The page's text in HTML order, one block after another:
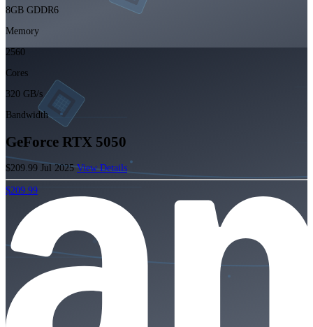
8GB GDDR6
Memory
2560
Cores
320 GB/s
Bandwidth
GeForce RTX 5050
$209.99 Jul 2025View Details
$209.99